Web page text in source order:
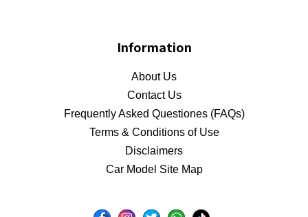
Information
About Us
Contact Us
Frequently Asked Questiones (FAQs)
Terms & Conditions of Use
Disclaimers
Car Model Site Map